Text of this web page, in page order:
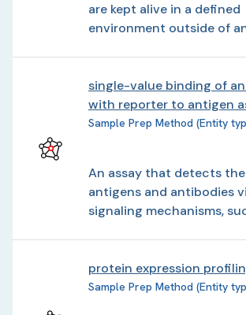
are kept alive in a defined
environment outside of
single-value binding of
with reporter to antigen
Sample Prep Method (Entity
An assay that detects
antigens and antibodies
signaling mechanisms,
protein expression
Sample Prep Method (Entity